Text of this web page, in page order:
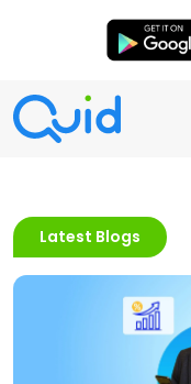
Latest Blogs